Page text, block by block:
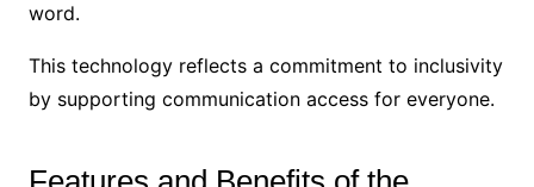
word.
This technology reflects a commitment to inclusivity
by supporting communication access for everyone.